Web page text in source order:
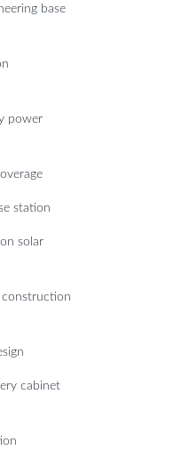
base
power
station
solar
construction
cabinet